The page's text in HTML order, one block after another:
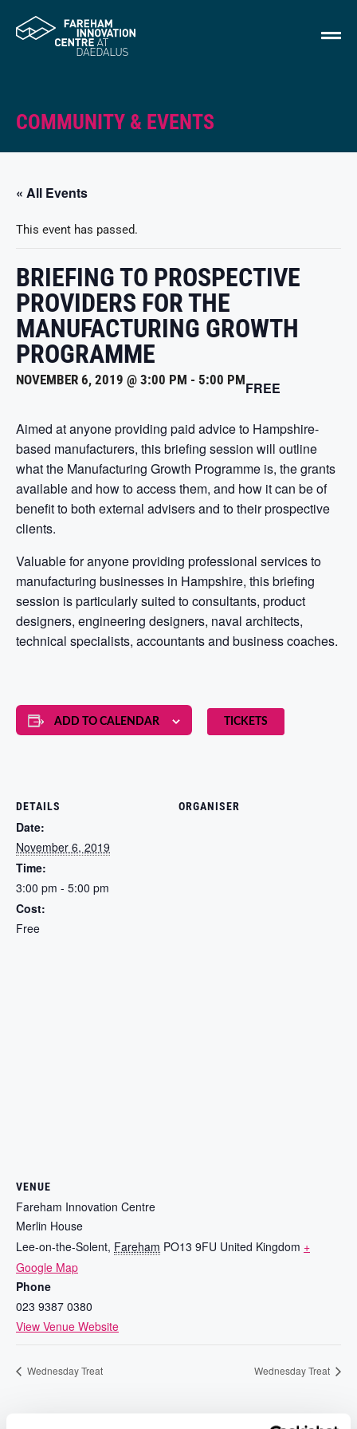
COMMUNITY & EVENTS
« All Events
This event has passed.
BRIEFING TO PROSPECTIVE
PROVIDERS FOR THE
MANUFACTURING GROWTH
PROGRAMME
NOVEMBER 6, 2019 @ 3:00 PM - 5:00 PMFREE
Aimed at anyone providing paid advice to Hampshire-
based manufacturers, this briefing session will outline
what the Manufacturing Growth Programme is, the grants
available and how to access them, and how it can be of
benefit to both external advisers and to their prospective
clients.
Valuable for anyone providing professional services to
manufacturing businesses in Hampshire, this briefing
session is particularly suited to consultants, product
designers, engineering designers, naval architects,
technical specialists, accountants and business coaches.
TICKETS
ADD TO CALENDAR
DETAILS
Date:
November 6, 2019
Time:
3:00 pm - 5:00 pm
Cost:
Free
ORGANISER
VENUE
Fareham Innovation Centre
Merlin House
Lee-on-the-Solent, Fareham PO13 9FU United Kingdom +
Google Map
Phone
023 9387 0380
View Venue Website
Wednesday Treat Wednesday Treat